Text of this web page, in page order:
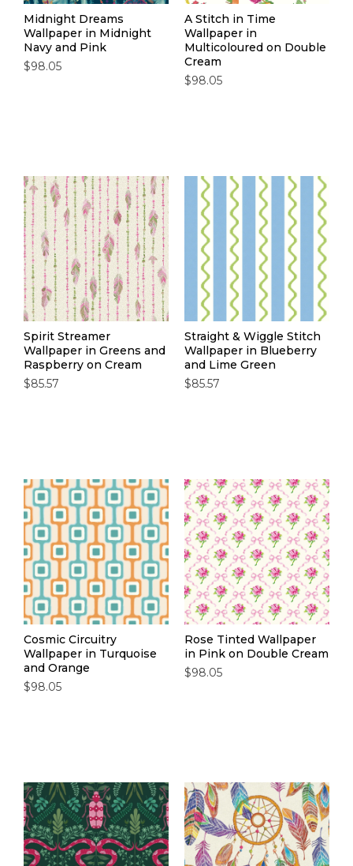
Midnight Dreams
Wallpaper in Midnight
Navy and Pink
$98.05
A Stitch in Time
Wallpaper in
Multicoloured on Double
Cream
$98.05
Spirit Streamer
Wallpaper in Greens and
Raspberry on Cream
$85.57
Straight & Wiggle Stitch
Wallpaper in Blueberry
and Lime Green
$85.57
Cosmic Circuitry
Wallpaper in Turquoise
and Orange
$98.05
Rose Tinted Wallpaper
in Pink on Double Cream
$98.05